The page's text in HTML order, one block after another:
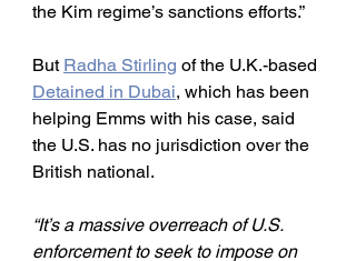
the Kim regime’s sanctions efforts.”
But Radha Stirling of the U.K.-based
Detained in Dubai, which has been
helping Emms with his case, said
the U.S. has no jurisdiction over the
British national.
“It’s a massive overreach of U.S.
enforcement to seek to impose on